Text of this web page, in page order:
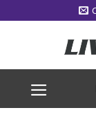
to